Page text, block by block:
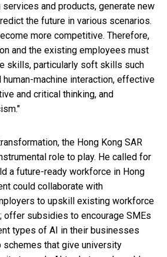
and products, generate new
the future in various scenarios.
more competitive. Therefore,
and the existing employees must
skills, particularly soft skills such
human-machine interaction, effective
and critical thinking, and
the Hong Kong SAR
role to play. He called for
a future-ready workforce in Hong
could collaborate with
to upskill existing workforce
offer subsidies to encourage SMEs
types of AI in their businesses
schemes that give university